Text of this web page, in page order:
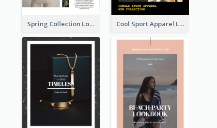
Spring Collection Lookbook Cool Sport Apparel Lookbook